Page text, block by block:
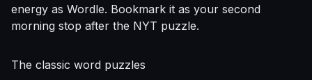
energy as Wordle. Bookmark it as your second
morning stop after the NYT puzzle.
The classic word puzzles